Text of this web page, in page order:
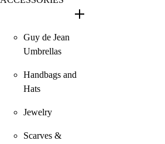
Guy de Jean
Umbrellas
Handbags and
Hats
Jewelry
Scarves &